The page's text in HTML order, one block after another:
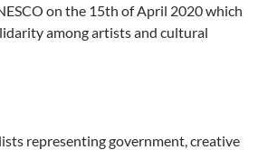
on the 15th of April 2020 which
among artists and cultural
representing government, creative